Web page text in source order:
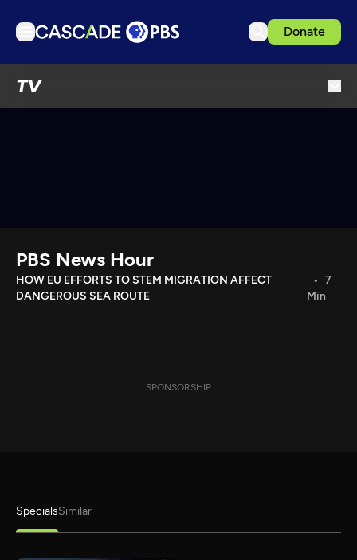
Donate
TV
Download the App
Search
PBS News Hour
HOW EU EFFORTS TO STEM MIGRATION AFFECT
DANGEROUS SEA ROUTE
7
Min
SPONSORSHIP
SpecialsSimilar